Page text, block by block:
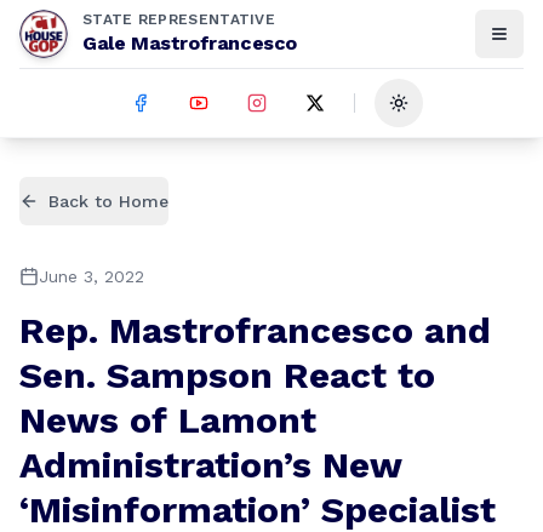
STATE REPRESENTATIVE
Gale Mastrofrancesco
Toggle theme
Back to Home
June 3, 2022
Rep. Mastrofrancesco and
Sen. Sampson React to
News of Lamont
Administration’s New
‘Misinformation’ Specialist